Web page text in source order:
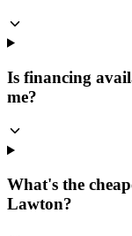
Is financing
me?
What's the
Lawton?